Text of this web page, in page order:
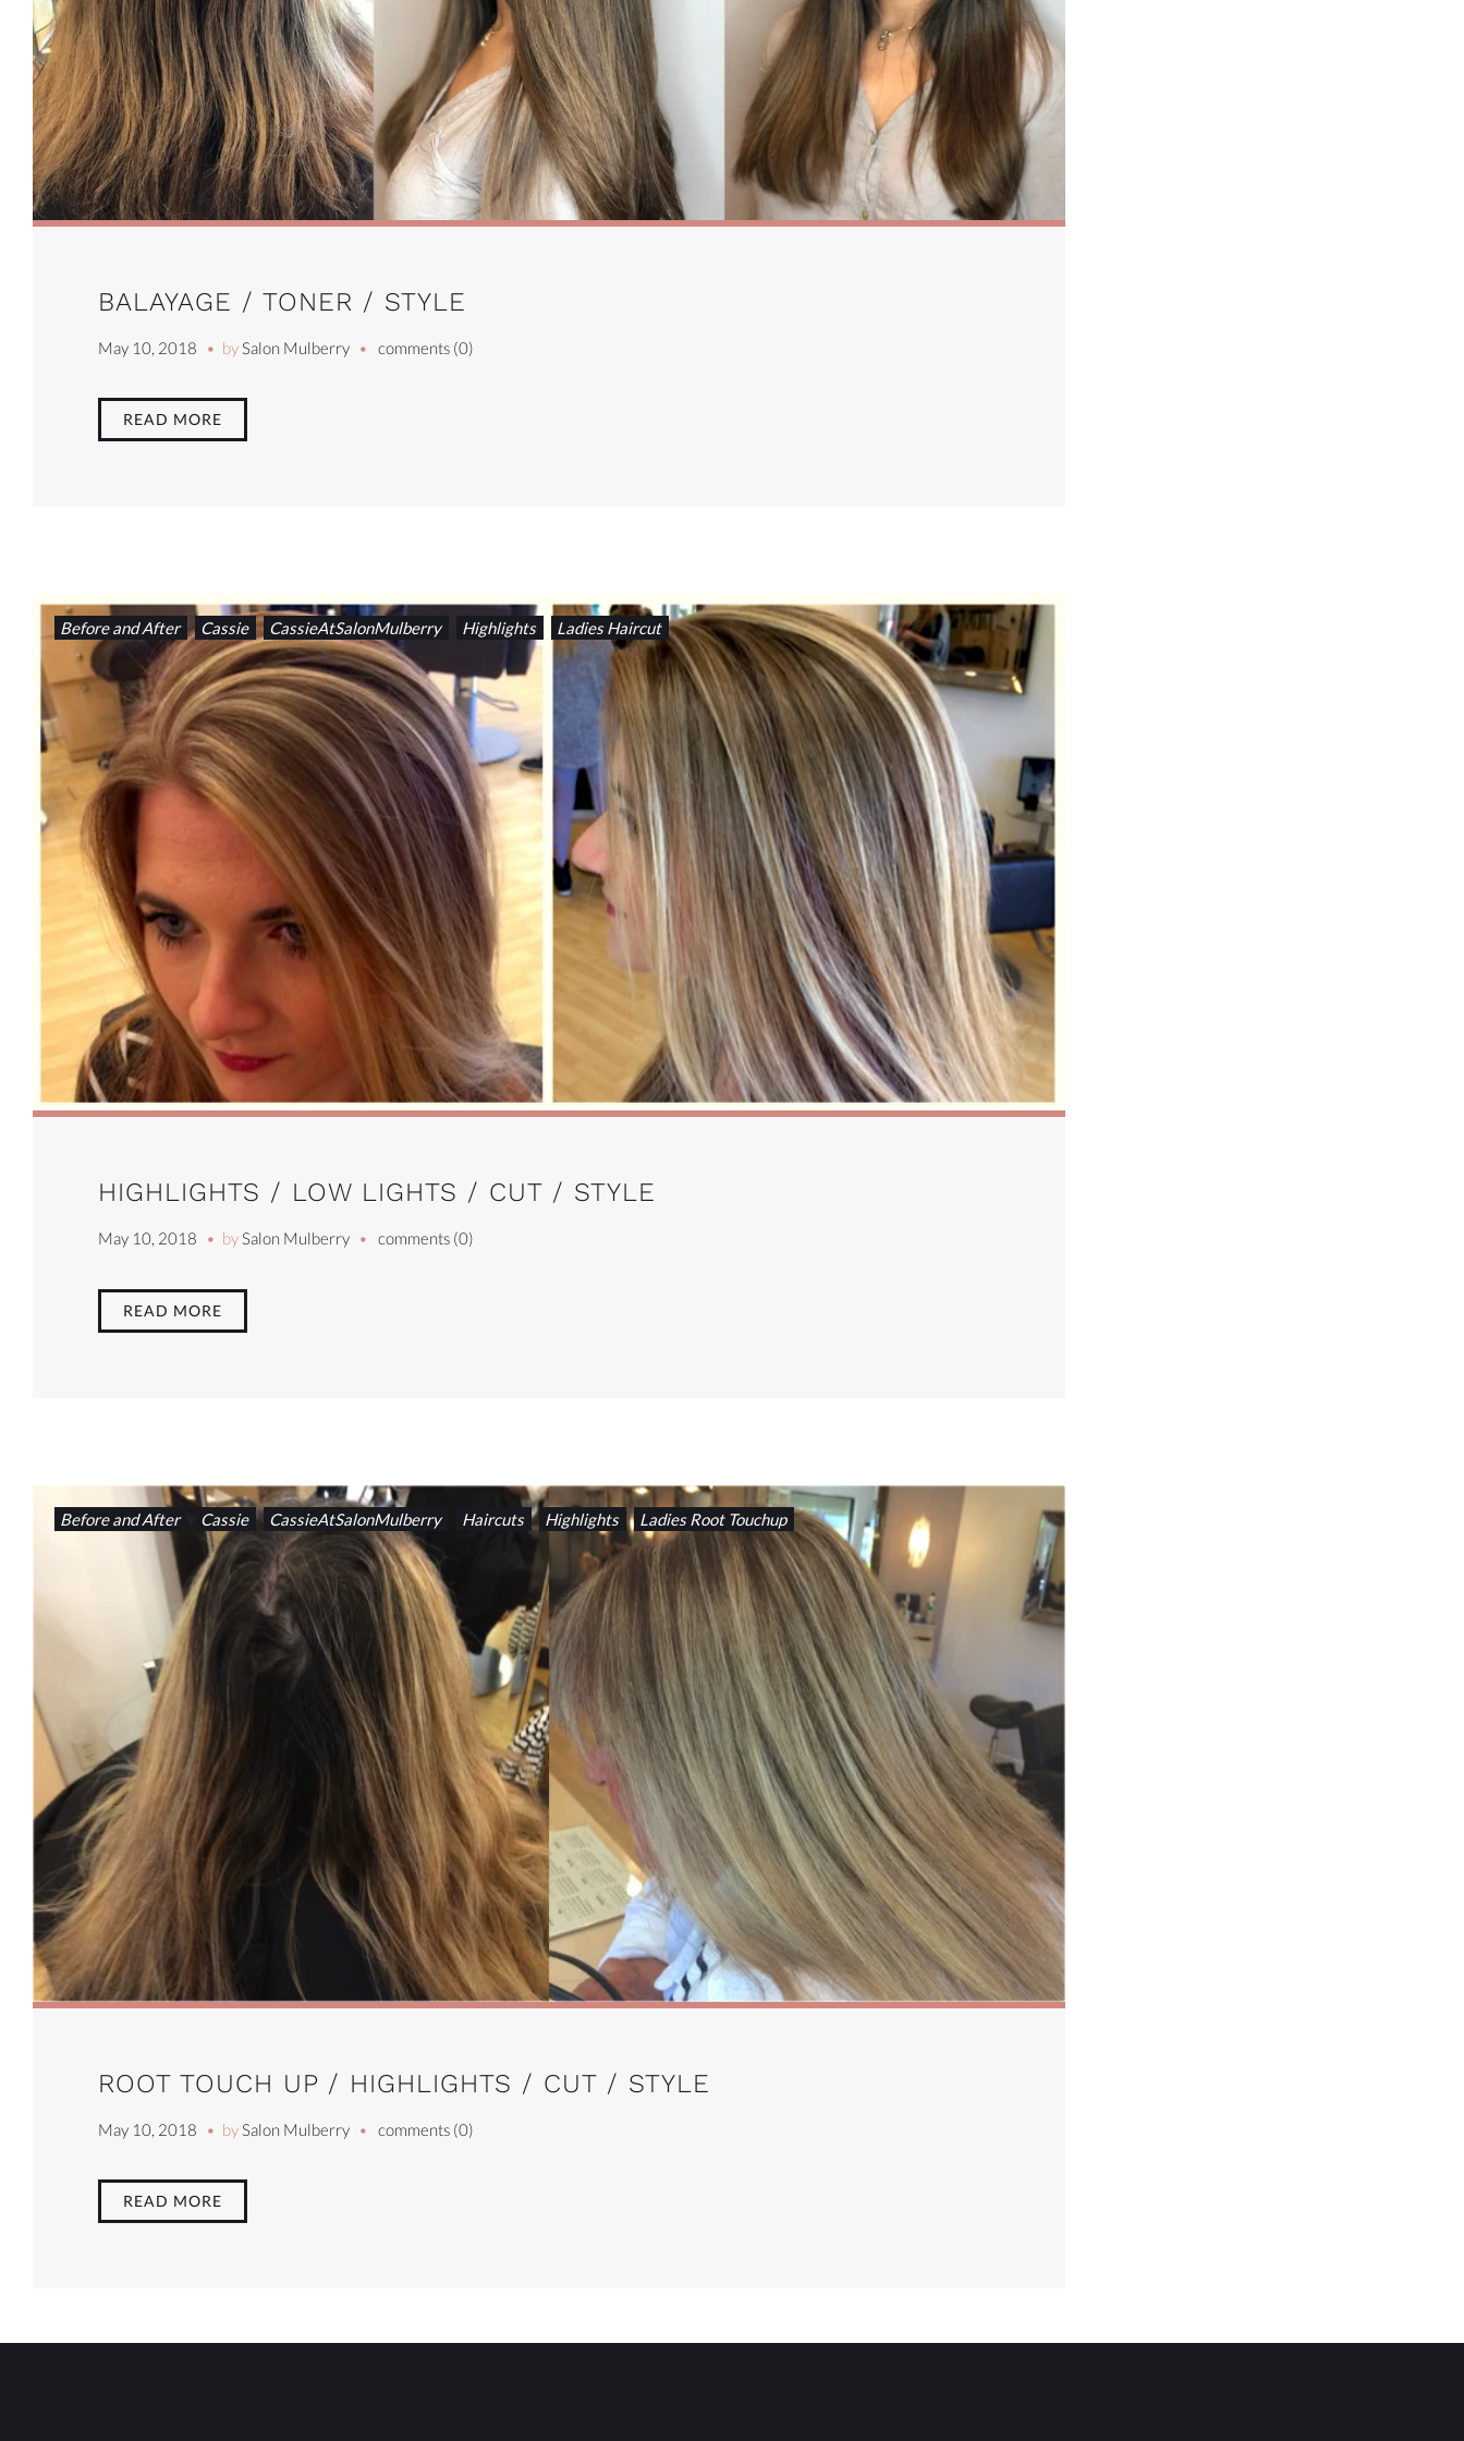
BALAYAGE / TONER / STYLE
May 10, 2018 bySalon Mulberry comments (0)
READ MORE
Before and After Cassie CassieAtSalonMulberry Highlights Ladies Haircut
HIGHLIGHTS / LOW LIGHTS / CUT / STYLE
May 10, 2018 bySalon Mulberry comments (0)
READ MORE
Before and After Cassie CassieAtSalonMulberry Haircuts Highlights Ladies Root Touchup
ROOT TOUCH UP / HIGHLIGHTS / CUT / STYLE
May 10, 2018 bySalon Mulberry comments (0)
READ MORE